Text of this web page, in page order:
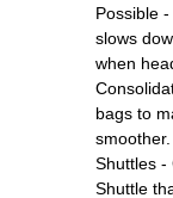
Possible
slows
when
bags to
Shuttles -
Shuttle